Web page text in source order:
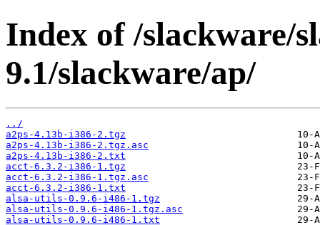
Index of /slackware/
9.1/slackware/ap/
../
a2ps-4.13b-i386-2.tgz
a2ps-4.13b-i386-2.tgz.asc
a2ps-4.13b-i386-2.txt
acct-6.3.2-i386-1.tgz
acct-6.3.2-i386-1.tgz.asc
acct-6.3.2-i386-1.txt
alsa-utils-0.9.6-i486-1.tgz
alsa-utils-0.9.6-i486-1.tgz.asc
alsa-utils-0.9.6-i486-1.txt